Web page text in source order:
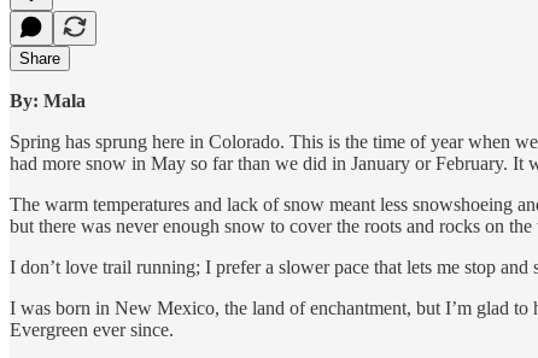
Share
By: Mala
Spring has sprung here in Colorado. This is the time of year when
had more snow in May so far than we did in January or February. It
The warm temperatures and lack of snow meant less snowshoeing
but there was never enough snow to cover the roots and rocks on the
I don’t love trail running; I prefer a slower pace that lets me stop
I was born in New Mexico, the land of enchantment, but I’m glad to
Evergreen ever since.